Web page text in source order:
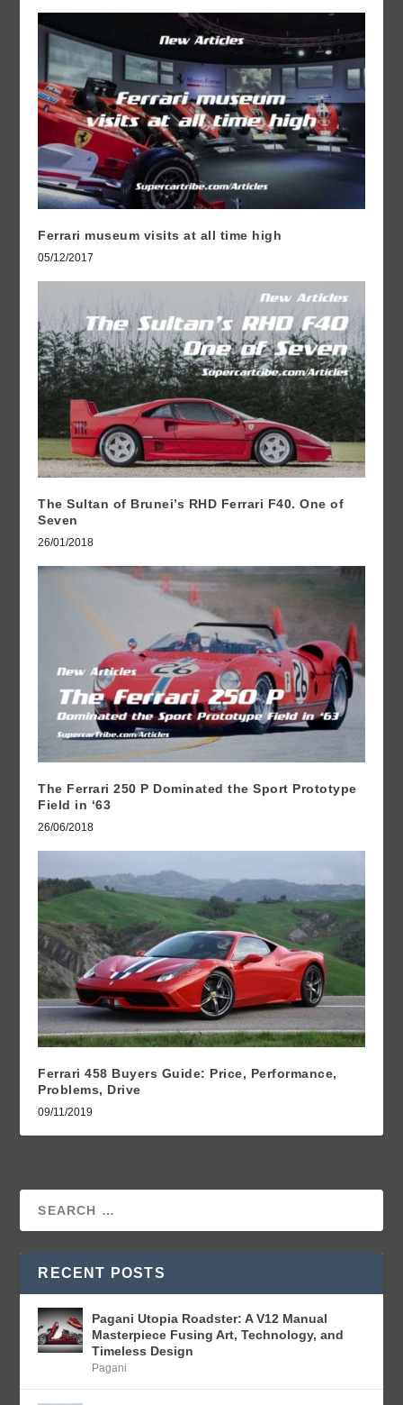
Ferrari museum visits at all time high
05/12/2017
The Sultan of Brunei’s RHD Ferrari F40. One of
Seven
26/01/2018
The Ferrari 250 P Dominated the Sport Prototype
Field in ‘63
26/06/2018
Ferrari 458 Buyers Guide: Price, Performance,
Problems, Drive
09/11/2019
RECENT POSTS
Pagani Utopia Roadster: A V12 Manual
Masterpiece Fusing Art, Technology, and
Timeless Design
Pagani